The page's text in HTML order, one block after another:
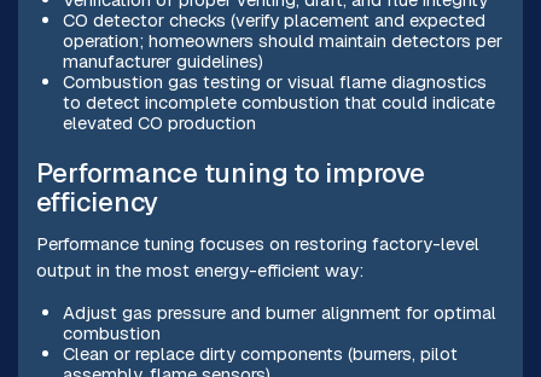
CO detector checks (verify placement and expected
operation; homeowners should maintain detectors per
manufacturer guidelines)
Combustion gas testing or visual flame diagnostics
to detect incomplete combustion that could indicate
elevated CO production
Performance tuning to improve
efficiency
Performance tuning focuses on restoring factory-level
output in the most energy-efficient way:
Adjust gas pressure and burner alignment for optimal
combustion
Clean or replace dirty components (burners, pilot